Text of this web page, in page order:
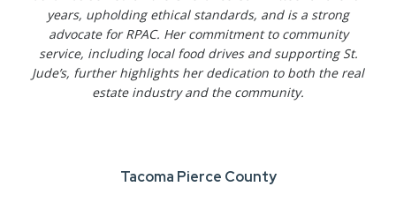
years, upholding ethical standards, and is a strong
advocate for RPAC. Her commitment to community
service, including local food drives and supporting St.
Jude’s, further highlights her dedication to both the real
estate industry and the community.
Tacoma Pierce County